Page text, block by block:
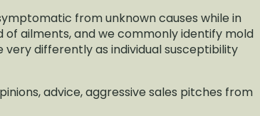
from unknown causes while in
ailments, and we commonly identify mold
differently as individual susceptibility
advice, aggressive sales pitches from